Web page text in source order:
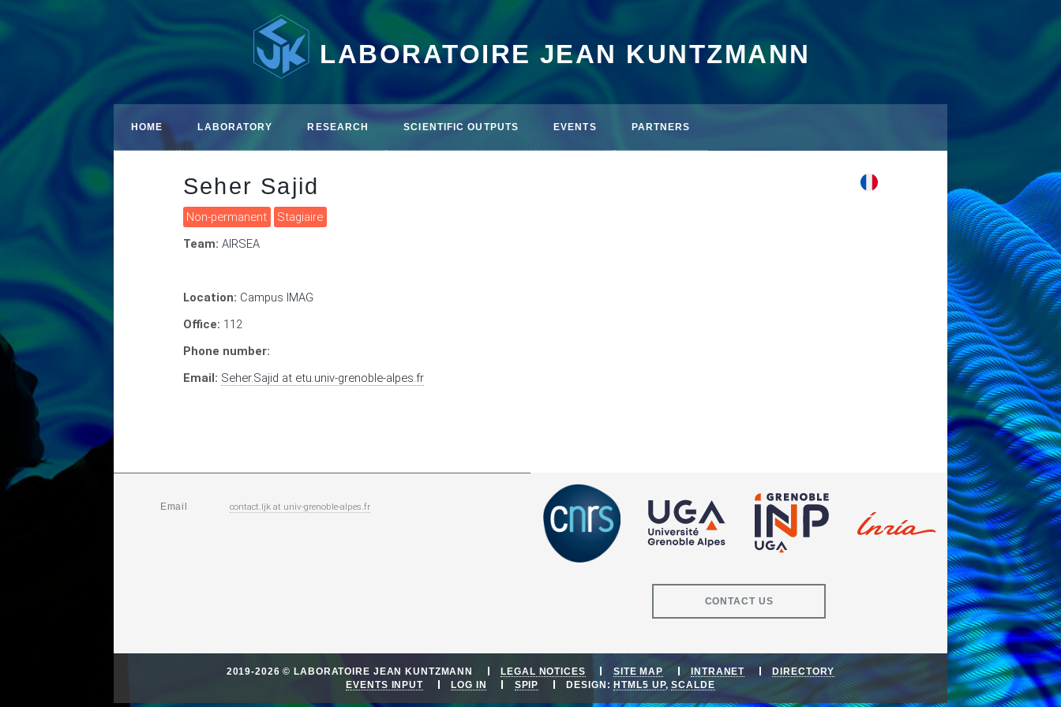
LABORATOIRE JEAN KUNTZMANN
HOME LABORATORY RESEARCH SCIENTIFIC OUTPUTS EVENTS PARTNERS
Seher Sajid
Non-permanent
Stagiaire
Team: AIRSEA
Location: Campus IMAG
Office: 112
Phone number:
Email: Seher.Sajid at etu.univ-grenoble-alpes.fr
Email contact.ljkat univ-grenoble-alpes.fr
CONTACT US
2019-2026 © LABORATOIRE JEAN KUNTZMANN LEGAL NOTICES SITE MAP INTRANET
DIRECTORY
EVENTS INPUT
LOG IN SPIP DESIGN: HTML5 UP,SCALDE